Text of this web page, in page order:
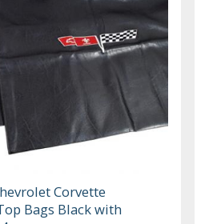
Corvette
Bags Black with